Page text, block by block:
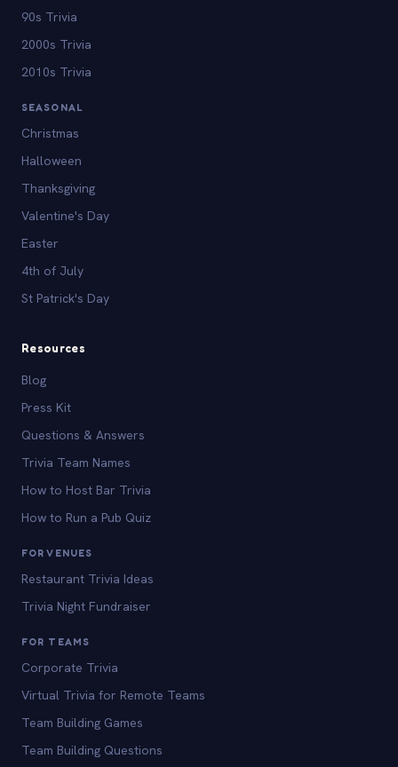
90s Trivia
2000s Trivia
2010s Trivia
SEASONAL
Christmas
Halloween
Thanksgiving
Valentine's Day
Easter
4th of July
St Patrick's Day
Resources
Blog
Press Kit
Questions & Answers
Trivia Team Names
How to Host Bar Trivia
How to Run a Pub Quiz
FOR VENUES
Restaurant Trivia Ideas
Trivia Night Fundraiser
FOR TEAMS
Corporate Trivia
Virtual Trivia for Remote Teams
Team Building Games
Team Building Questions